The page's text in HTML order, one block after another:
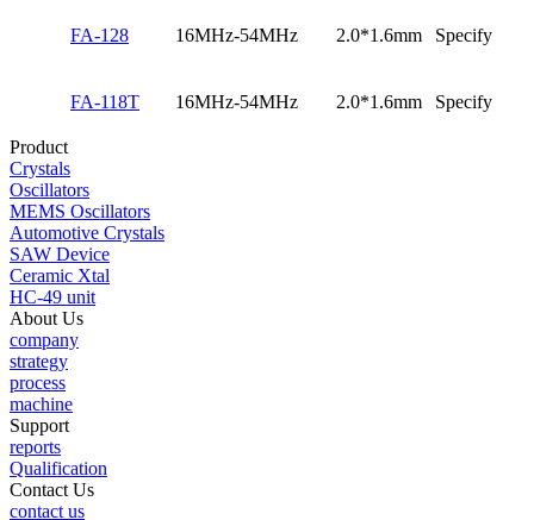
FA-128 16MHz-54MHz 2.0*1.6mm Specify
FA-118T 16MHz-54MHz 2.0*1.6mm Specify
Product
Crystals
Oscillators
MEMS Oscillators
Automotive Crystals
SAW Device
Ceramic Xtal
HC-49 unit
About Us
company
strategy
process
machine
Support
reports
Qualification
Contact Us
contact us